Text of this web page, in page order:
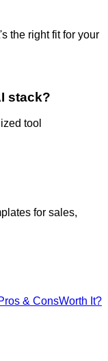
the right fit for your
stack?
tool
for sales,
& ConsWorth It?